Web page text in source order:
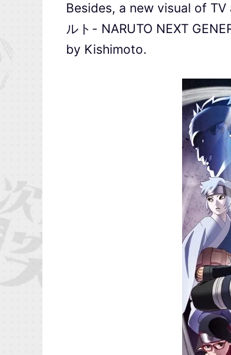
Besides, a new visual of
ルト- NARUTO NEXT
by Kishimoto.